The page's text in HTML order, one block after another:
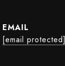
EMAIL
[email protected]